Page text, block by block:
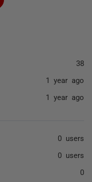
38
1 year ago
1 year ago
0 users
0 users
0